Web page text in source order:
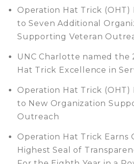
Operation Hat Trick (OHT)
to Seven Additional
Supporting Veteran
UNC Charlotte named the
Hat Trick Excellence in
Operation Hat Trick (OHT)
to New Organization
Outreach
Operation Hat Trick Earns
Highest Seal of